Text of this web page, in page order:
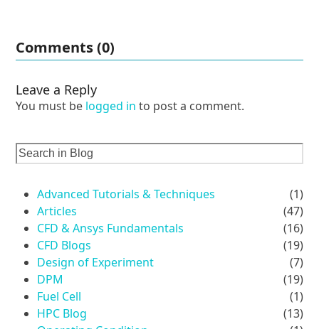
Comments (0)
Leave a Reply
You must be logged in to post a comment.
Advanced Tutorials & Techniques
(1)
Articles
(47)
CFD & Ansys Fundamentals
(16)
CFD Blogs
(19)
Design of Experiment
(7)
DPM
(19)
Fuel Cell
(1)
HPC Blog
(13)